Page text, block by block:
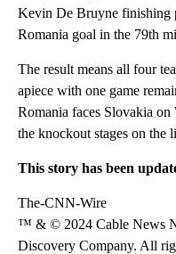
Kevin De Bruyne finishing
Romania goal in the 79th
The result means all four
apiece with one game
Romania faces Slovakia
the knockout stages on the
This story has been
The-CNN-Wire
™ & © 2024 Cable News
Discovery Company. All